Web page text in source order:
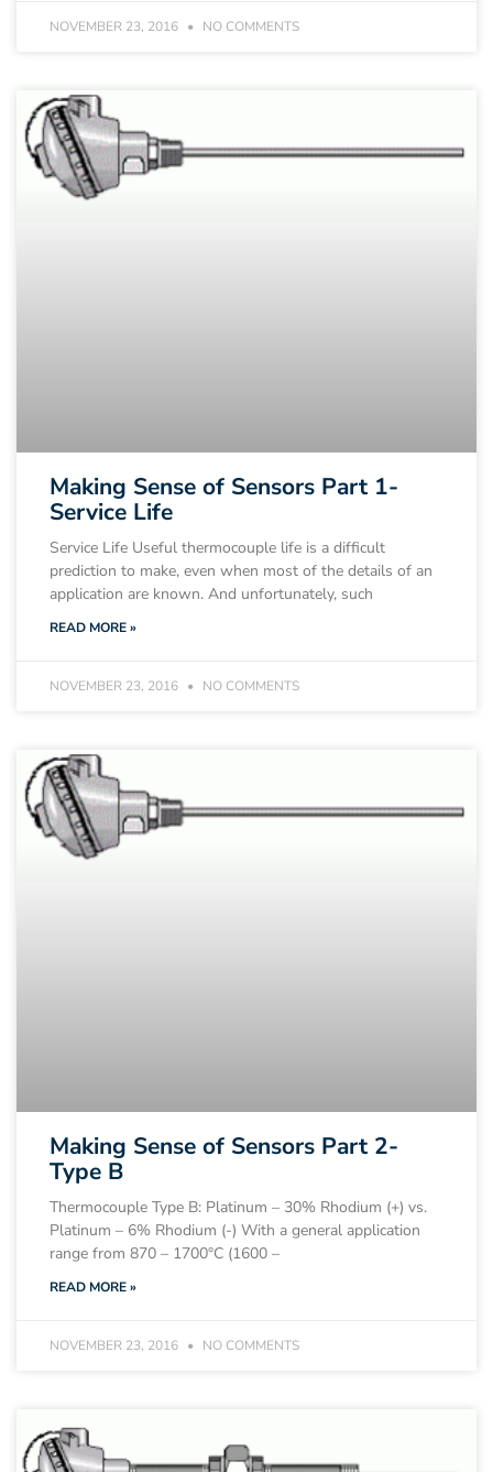
NOVEMBER 23, 2016 NO COMMENTS
Making Sense of Sensors Part 1-
Service Life
Service Life Useful thermocouple life is a difficult
prediction to make, even when most of the details of an
application are known. And unfortunately, such
READ MORE »
NOVEMBER 23, 2016 NO COMMENTS
Making Sense of Sensors Part 2-
Type B
Thermocouple Type B: Platinum – 30% Rhodium (+) vs.
Platinum – 6% Rhodium (-) With a general application
range from 870 – 1700°C (1600 –
READ MORE »
NOVEMBER 23, 2016 NO COMMENTS